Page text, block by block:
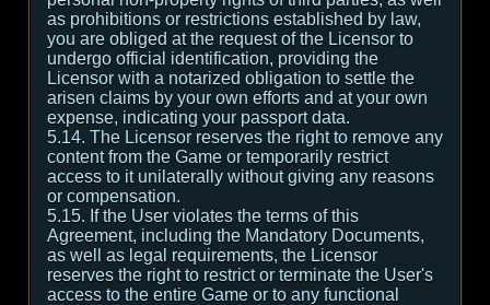
as prohibitions or restrictions established by law,
you are obliged at the request of the Licensor to
undergo official identification, providing the
Licensor with a notarized obligation to settle the
arisen claims by your own efforts and at your own
expense, indicating your passport data.
5.14. The Licensor reserves the right to remove any
content from the Game or temporarily restrict
access to it unilaterally without giving any reasons
or compensation.
5.15. If the User violates the terms of this
Agreement, including the Mandatory Documents,
as well as legal requirements, the Licensor
reserves the right to restrict or terminate the User's
access to the entire Game or to any functional